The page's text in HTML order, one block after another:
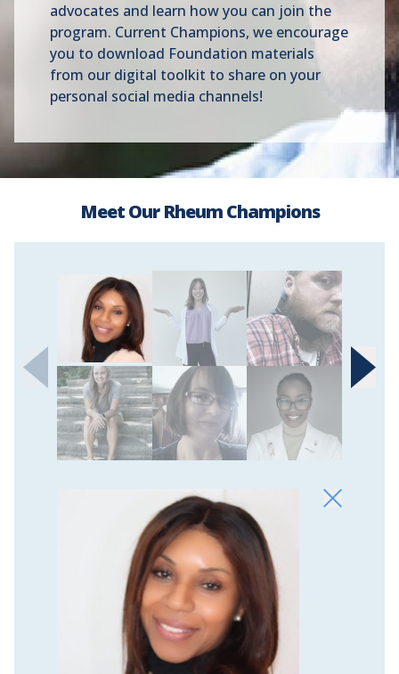
advocates and learn how you can join the
program. Current Champions, we encourage
you to download Foundation materials
from our digital toolkit to share on your
personal social media channels!
Meet Our Rheum Champions